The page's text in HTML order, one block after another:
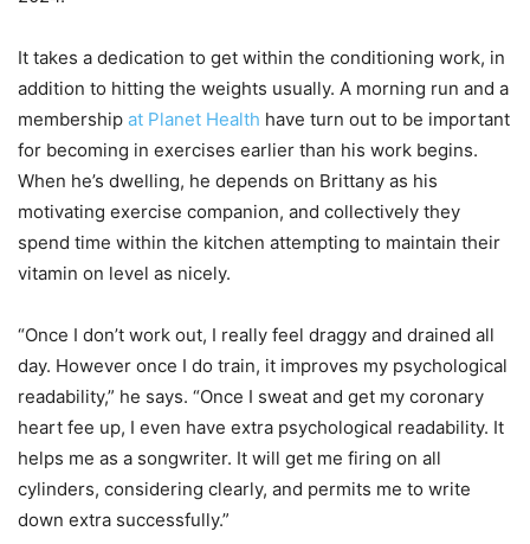
It takes a dedication to get within the conditioning work, in
addition to hitting the weights usually. A morning run and a
membership at Planet Health have turn out to be important
for becoming in exercises earlier than his work begins.
When he’s dwelling, he depends on Brittany as his
motivating exercise companion, and collectively they
spend time within the kitchen attempting to maintain their
vitamin on level as nicely.
“Once I don’t work out, I really feel draggy and drained all
day. However once I do train, it improves my psychological
readability,” he says. “Once I sweat and get my coronary
heart fee up, I even have extra psychological readability. It
helps me as a songwriter. It will get me firing on all
cylinders, considering clearly, and permits me to write
down extra successfully.”